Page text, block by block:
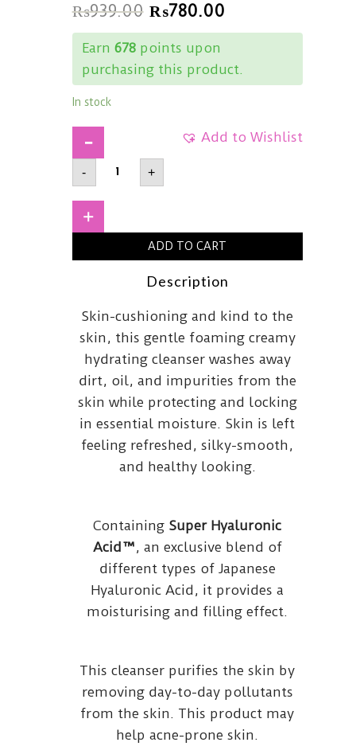
₨939.00 ₨780.00
Earn 678points upon
purchasing this product.
In stock
Add to Wishlist
-
HADA
LABO
TOKYOWhiteGentle
Hydrating
quantity
+
ADD TO CART
Description
Skin-cushioning and kind to the
skin, this gentle foaming creamy
hydrating cleanser washes away
dirt, oil, and impurities from the
skin while protecting and locking
in essential moisture. Skin is left
feeling refreshed, silky-smooth,
and healthy looking.
Containing Super Hyaluronic
Acid™, an exclusive blend of
different types of Japanese
Hyaluronic Acid, it provides a
moisturising and filling effect.
This cleanser purifies the skin by
removing day-to-day pollutants
from the skin. This product may
help acne-prone skin.